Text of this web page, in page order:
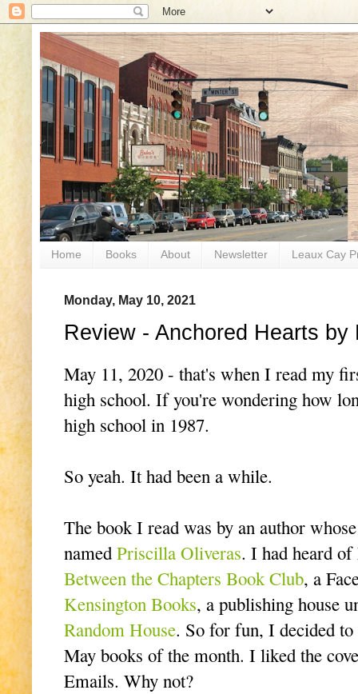
Home Books About Newsletter Leaux Cay
Monday, May 10, 2021
Review - Anchored Hearts by
May 11, 2020 - that's when I read my
high school. If you're wondering how
high school in 1987.
So yeah. It had been a while.
The book I read was by an author
named Priscilla Oliveras. I had heard
Between the Chapters Book Club, a
Kensington Books, a publishing house
Random House. So for fun, I decided
May books of the month. I liked the
Emails. Why not?